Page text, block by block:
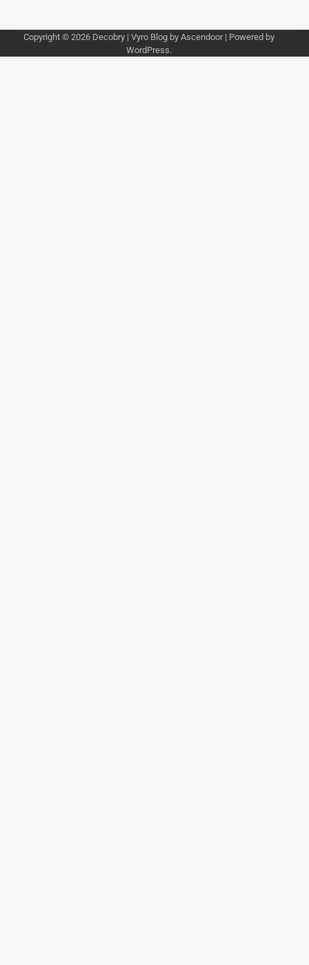
Copyright © 2026 Decobry | Vyro Blog by Ascendoor| Powered by
WordPress.